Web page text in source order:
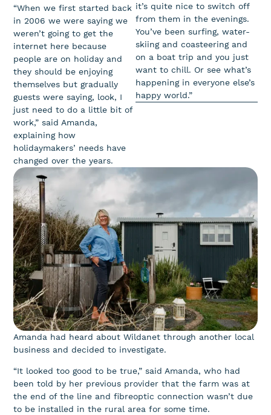
“When we first started back
in 2006 we were saying we
weren’t going to get the
internet here because
people are on holiday and
they should be enjoying
themselves but gradually
guests were saying, look, I
just need to do a little bit of
work,” said Amanda,
explaining how
holidaymakers’ needs have
changed over the years.
it’s quite nice to switch off
from them in the evenings.
You’ve been surfing, water-
skiing and coasteering and
on a boat trip and you just
want to chill. Or see what’s
happening in everyone else’s
happy world.”
Amanda had heard about Wildanet through another local
business and decided to investigate.
“It looked too good to be true,” said Amanda, who had
been told by her previous provider that the farm was at
the end of the line and fibreoptic connection wasn’t due
to be installed in the rural area for some time.